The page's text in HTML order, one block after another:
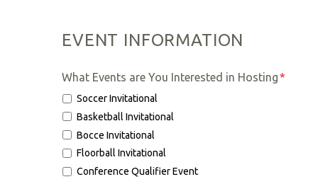
EVENT INFORMATION
What Events are You Interested in Hosting*
Soccer Invitational
Basketball Invitational
Bocce Invitational
Floorball Invitational
Conference Qualifier Event